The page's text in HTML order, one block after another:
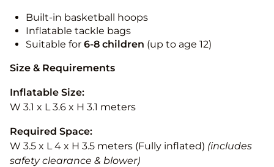
Built-in basketball hoops
Inflatable tackle bags
Suitable for 6-8 children (up to age 12)
Size & Requirements
Inflatable Size:
W 3.1 x L 3.6 x H 3.1 meters
Required Space:
W 3.5 x L 4 x H 3.5 meters (Fully inflated) (includes
safety clearance & blower)